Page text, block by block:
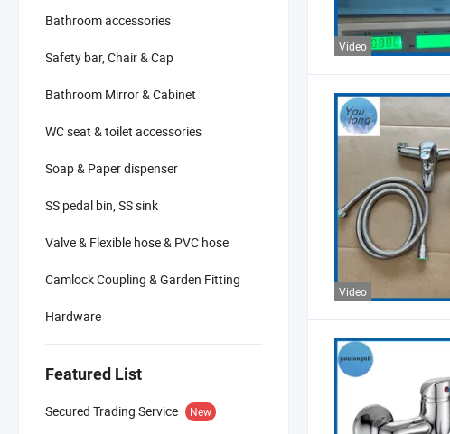
Bathroom accessories
Safety bar, Chair & Cap
Bathroom Mirror & Cabinet
WC seat & toilet accessories
Soap & Paper dispenser
SS pedal bin, SS sink
Valve & Flexible hose & PVC hose
Camlock Coupling & Garden Fitting
Hardware
Featured List
Secured Trading Service New
Video
Video